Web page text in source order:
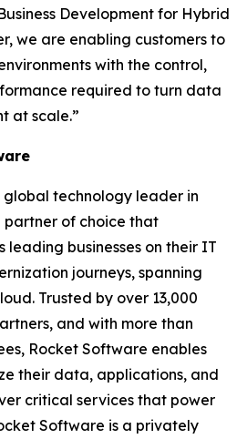
Development for Hybrid
we are enabling customers to
with the control,
required to turn data
at scale.”
global technology leader in
of choice that
leading businesses on their IT
journeys, spanning
Trusted by over 13,000
and with more than
Rocket Software enables
their data, applications, and
critical services that power
Software is a privately